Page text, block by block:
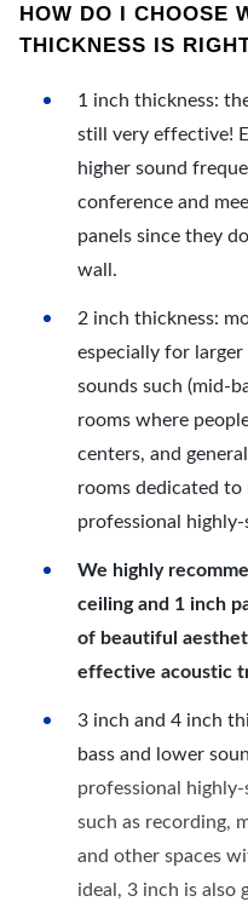
HOW DO I CHOOSE
THICKNESS IS
1 inch thickness:
still very effective!
higher sound
conference and
panels since they
wall.
2 inch thickness:
especially for
sounds such (mid-
rooms where
centers, and
rooms dedicated
professional
We highly
ceiling and 1 inch
of beautiful
effective acoustic
3 inch and 4 inch
bass and lower
professional
such as recording,
and other spaces
ideal, 3 inch is also